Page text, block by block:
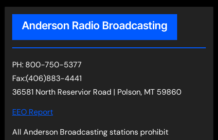
Anderson Radio Broadcasting
PH: 800-750-5377
Fax:(406)883-4441
36581 North Reservior Road | Polson, MT 59860
EEO Report
All Anderson Broadcasting stations prohibit